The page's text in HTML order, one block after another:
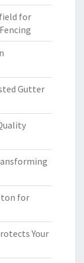
for
Gutter
for
Your